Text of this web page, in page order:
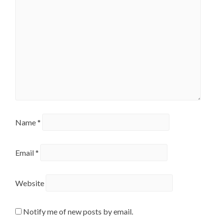
Name*
Email*
Website
Notify me of new posts by email.